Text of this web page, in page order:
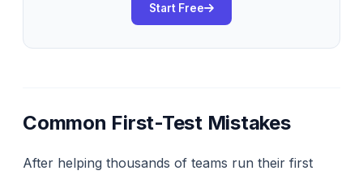
Start Free
Common First-Test Mistakes
After helping thousands of teams run their first